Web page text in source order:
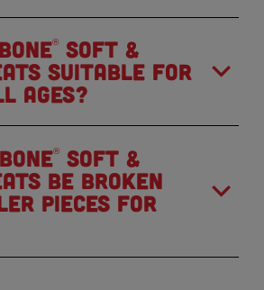
®
Soft &
suitable for
ages?
®
Soft &
be broken
pieces for